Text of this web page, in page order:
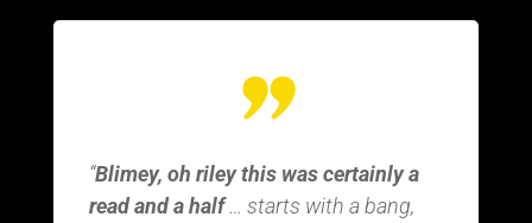
“Blimey, oh riley this was certainly a
read and a half… starts with a bang,